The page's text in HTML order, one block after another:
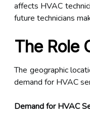
affects HVAC
future technicians
The Role
The geographic
demand for HVAC
Demand for HVAC